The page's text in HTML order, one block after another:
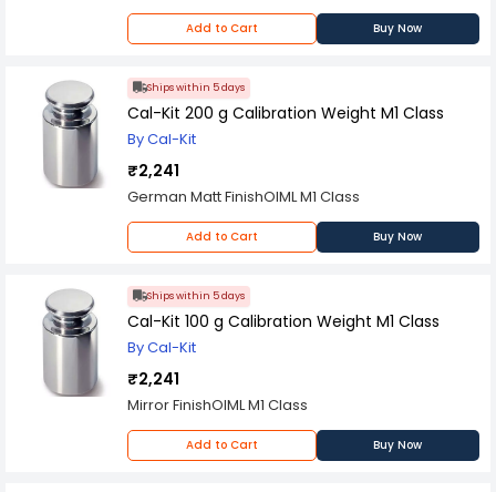
Add to Cart Buy Now
Ships within 5 days
Cal-Kit 200 g Calibration Weight M1 Class
By Cal-Kit
₹2,241
German Matt FinishOIML M1 Class
Add to Cart Buy Now
Ships within 5 days
Cal-Kit 100 g Calibration Weight M1 Class
By Cal-Kit
₹2,241
Mirror FinishOIML M1 Class
Add to Cart Buy Now